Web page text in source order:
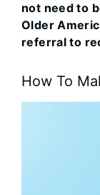
not need to
Older
referral to
How To